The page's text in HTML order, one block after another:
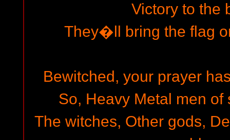
Victory to the
They�ll bring the flag
Bewitched, your prayer
So, Heavy Metal men of
The witches, Other gods,